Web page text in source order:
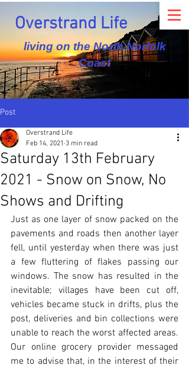
Overstrand Life
living on the North Norfolk
Coast
Post
Saturday 13th February
2021 - Snow on Snow, No
Shows and Drifting
Overstrand Life
Feb 14, 2021 3 min read
Just as one layer of snow packed on the
pavements and roads then another layer
fell, until yesterday when there was just
a few fluttering of flakes passing our
windows. The snow has resulted in the
inevitable; villages have been cut off,
vehicles became stuck in drifts, plus the
post, deliveries and bin collections were
unable to reach the worst affected areas.
Our online grocery provider messaged
me to advise that, in the interest of their